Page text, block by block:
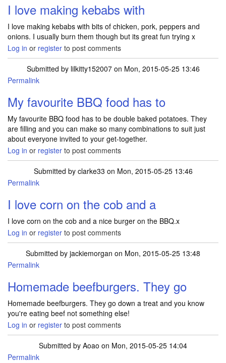
I love making kebabs with
I love making kebabs with bits of chicken, pork, peppers and
onions. I usually burn them though but its great fun trying x
Log in or register to post comments
Submitted by lilkitty152007on Mon, 2015-05-25 13:46
Permalink
My favourite BBQ food has to
My favourite BBQ food has to be double baked potatoes. They
are filling and you can make so many combinations to suit just
about everyone invited to your get-together.
Log in or register to post comments
Submitted by clarke33 on Mon, 2015-05-25 13:46
Permalink
I love corn on the cob and a
I love corn on the cob and a nice burger on the BBQ.x
Log in or register to post comments
Submitted by jackiemorgan on Mon, 2015-05-25 13:48
Permalink
Homemade beefburgers. They go
Homemade beefburgers. They go down a treat and you know
you're eating beef not something else!
Log in or register to post comments
Submitted by Aoao on Mon, 2015-05-25 14:04
Permalink